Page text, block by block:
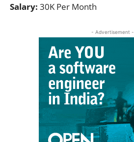
Salary: 30K Per Month
- Advertisement -